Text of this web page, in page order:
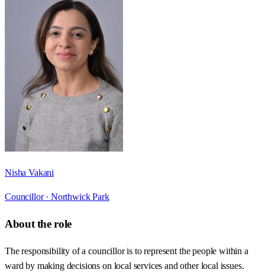
Nisha Vakani
Councillor · Northwick Park
About the role
The responsibility of a councillor is to represent the people within a
ward by making decisions on local services and other local issues.